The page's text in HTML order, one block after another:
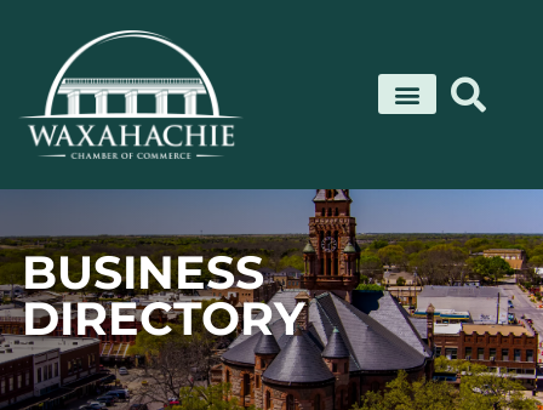
content
BUSINESS
DIRECTORY